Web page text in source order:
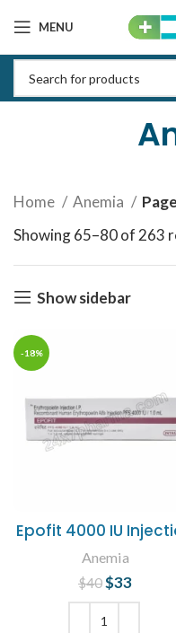
MENU
Home Anemia
Showing 65–80 of 263
Show sidebar
-18%
Epofit 4000 IU
Anemia
$40 Original
was: $40.
$33